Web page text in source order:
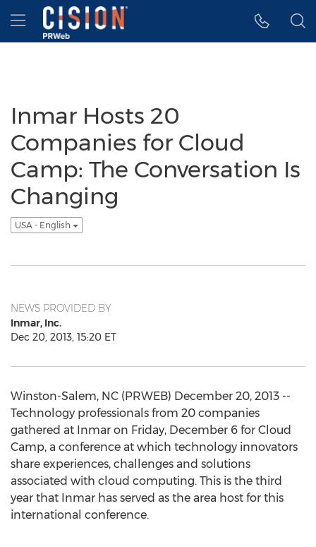
Accessibility Statement
Skip Navigation
Hamburger menu
Inmar Hosts 20
Companies for Cloud
Camp: The Conversation Is
Changing
USA - English
NEWS PROVIDED BY
Inmar, Inc.
Dec 20, 2013, 15:20 ET
Winston-Salem, NC (PRWEB) December 20, 2013 --
Technology professionals from 20 companies
gathered at Inmar on Friday, December 6 for Cloud
Camp, a conference at which technology innovators
share experiences, challenges and solutions
associated with cloud computing. This is the third
year that Inmar has served as the area host for this
international conference.